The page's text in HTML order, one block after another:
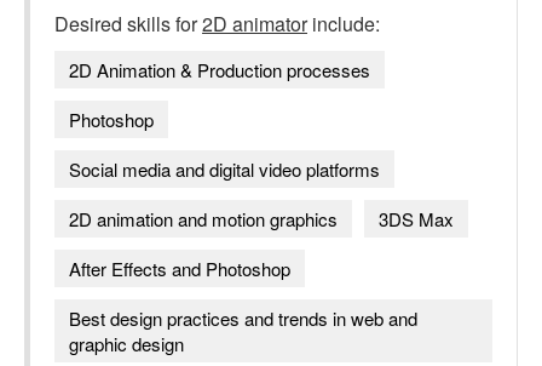
Desired skills for2D animatorinclude:
2D Animation & Production processes
Photoshop
Social media and digital video platforms
2D animation and motion graphics
3DS Max
After Effects and Photoshop
Best design practices and trends in web and
graphic design